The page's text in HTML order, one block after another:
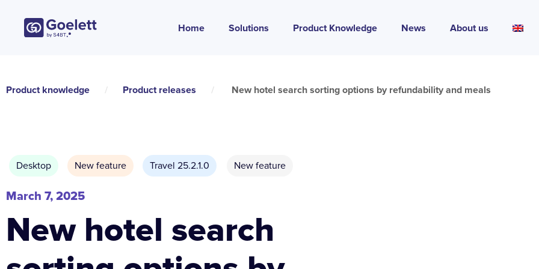
Home Solutions Product Knowledge News About us
Product knowledge / Product releases / New hotel search sorting options by refundability and meals
Desktop New feature Travel 25.2.1.0 New feature
March 7, 2025
New hotel search